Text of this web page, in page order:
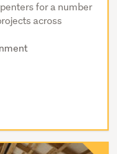
for a number
across